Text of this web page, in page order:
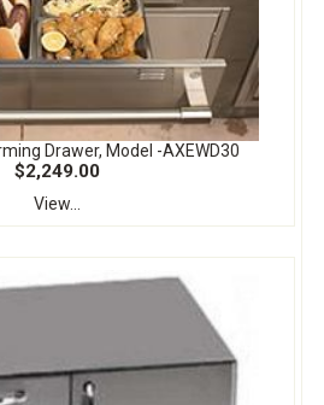
Drawer, Model -AXEWD30
$2,249.00
View...